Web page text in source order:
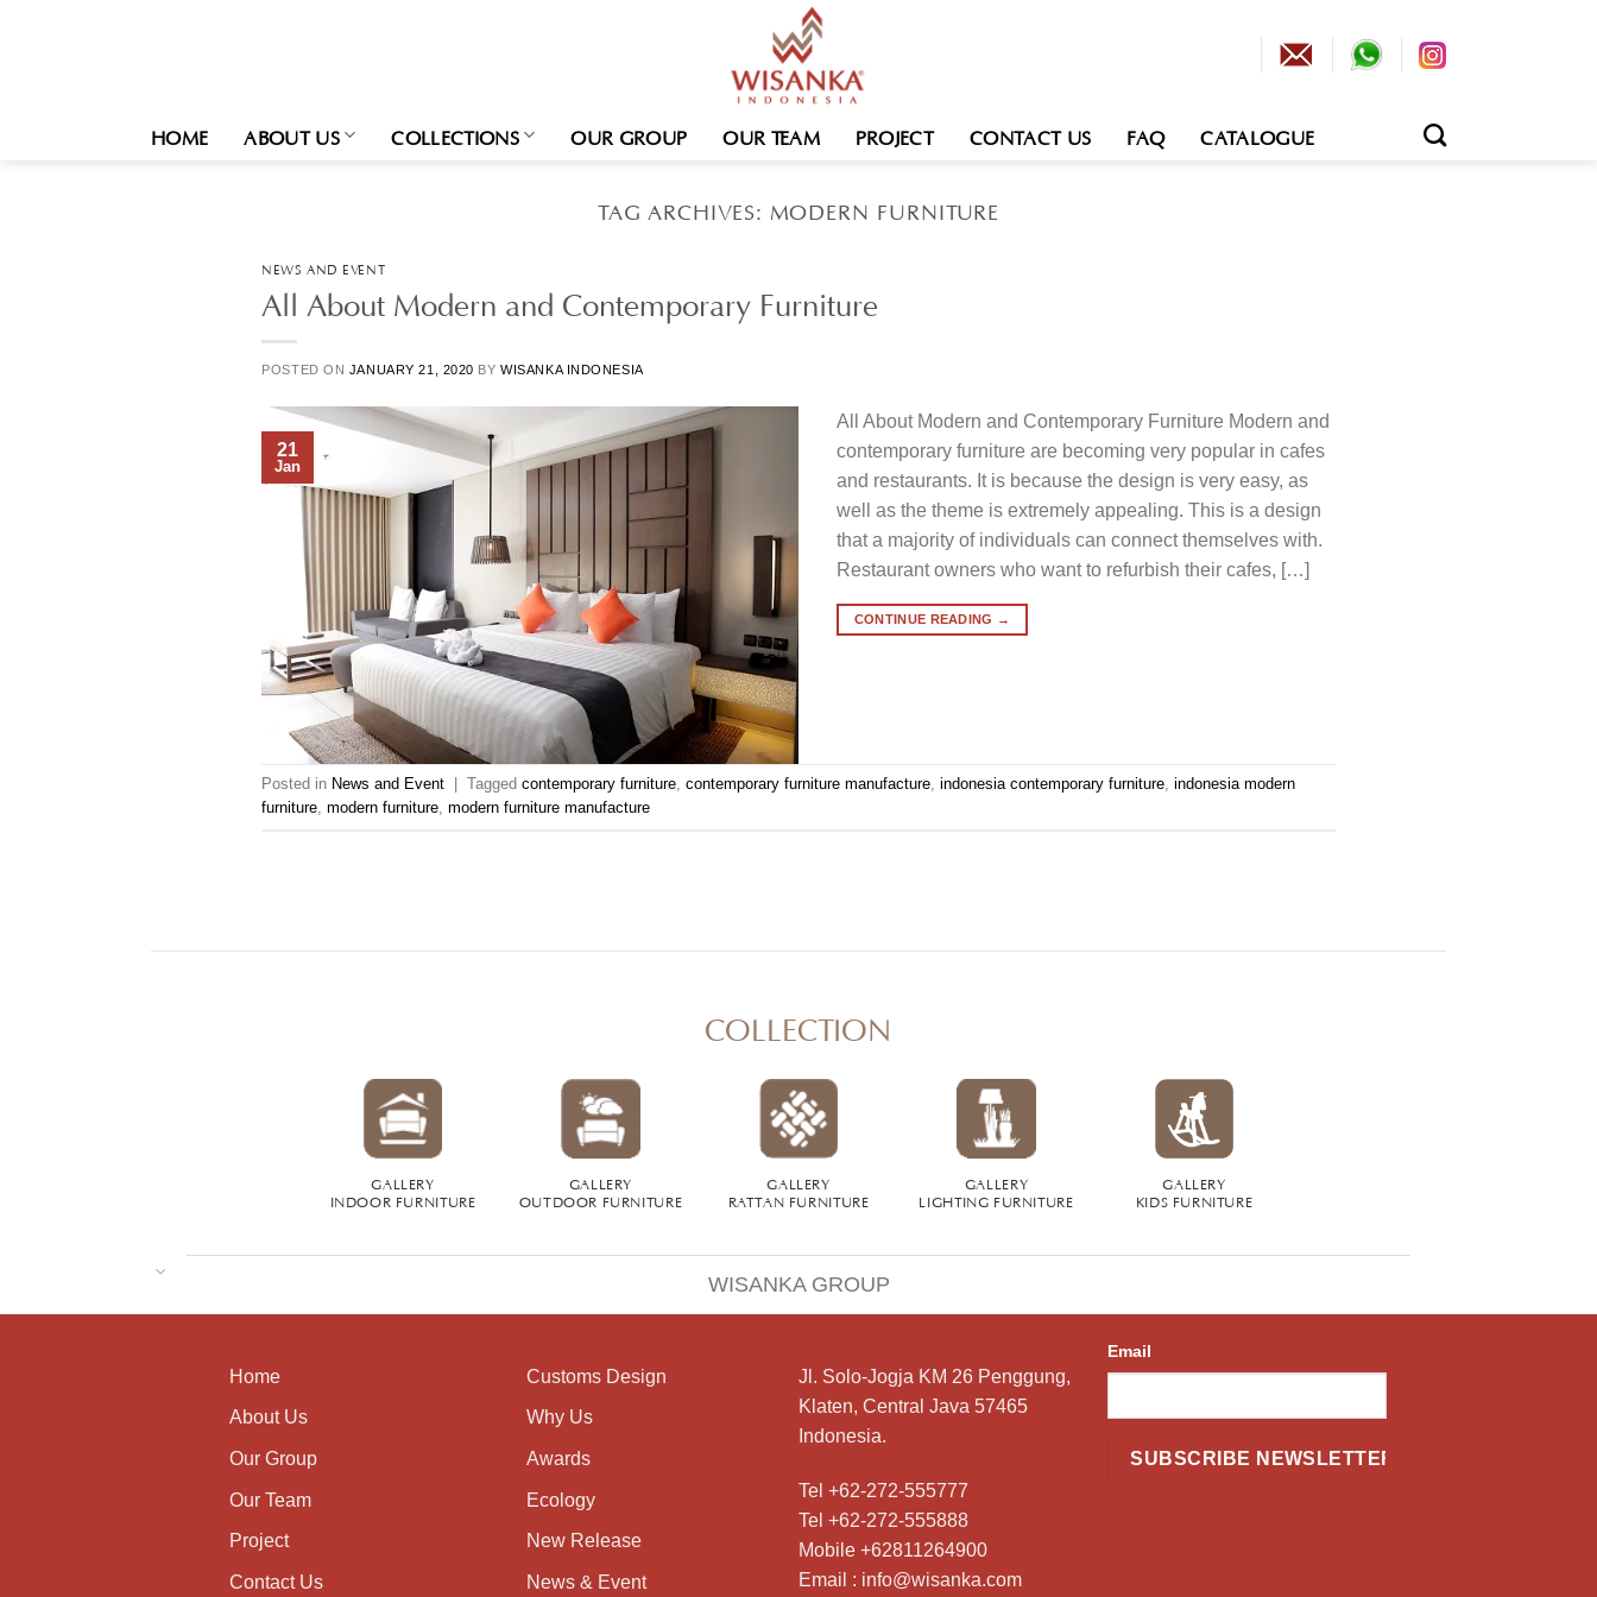
HOME ABOUT US COLLECTIONS OUR GROUP OUR TEAM PROJECT CONTACT US FAQ CATALOGUE
TAG ARCHIVES: MODERN FURNITURE
NEWS AND EVENT
All About Modern and Contemporary Furniture
POSTED ON JANUARY 21, 2020 BYWISANKA INDONESIA
21
Jan
All About Modern and Contemporary Furniture Modern and
contemporary furniture are becoming very popular in cafes
and restaurants. It is because the design is very easy, as
well as the theme is extremely appealing. This is a design
that a majority of individuals can connect themselves with.
Restaurant owners who want to refurbish their cafes, […]
CONTINUE READING →
Posted in News and Event Taggedcontemporary furniture,contemporary furniture manufacture,indonesia contemporary furniture,indonesia modern
furniture,modern furniture,modern furniture manufacture
COLLECTION
GALLERY
INDOOR FURNITURE
GALLERY
OUTDOOR FURNITURE
GALLERY
RATTAN FURNITURE
GALLERY
LIGHTING FURNITURE
GALLERY
KIDS FURNITURE
WISANKA GROUP
Home
About Us
Our Group
Our Team
Project
Contact Us
Customs Design
Why Us
Awards
Ecology
New Release
News & Event
Jl. Solo-Jogja KM 26 Penggung,
Klaten, Central Java 57465
Indonesia.
Tel +62-272-555777
Tel +62-272-555888
Mobile +62811264900
Email : info@wisanka.com
Email